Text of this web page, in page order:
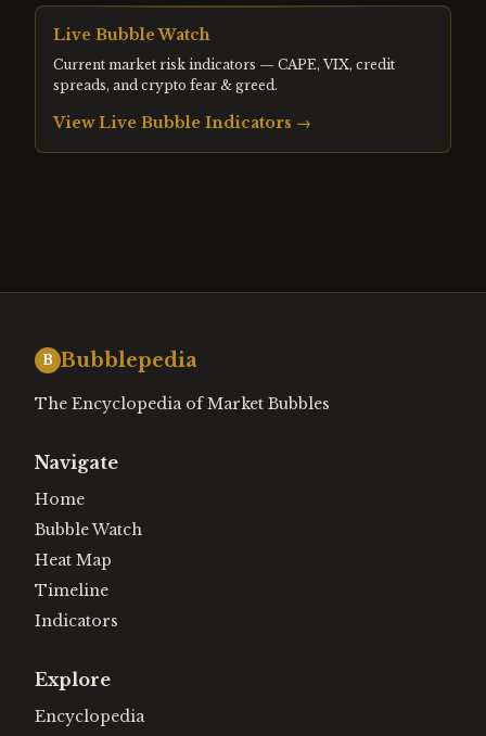
Live Bubble Watch
Current market risk indicators — CAPE, VIX, credit
spreads, and crypto fear & greed.
View Live Bubble Indicators →
B Bubblepedia
The Encyclopedia of Market Bubbles
Navigate
Home
Bubble Watch
Heat Map
Timeline
Indicators
Explore
Encyclopedia